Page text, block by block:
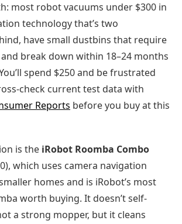
most robot vacuums under $300 in
technology that’s two
have small dustbins that require
break down within 18–24 months
spend $250 and be frustrated
check current test data with
Reports before you buy at this
is the iRobot Roomba Combo
which uses camera navigation
homes and is iRobot’s most
worth buying. It doesn’t self-
a strong mopper, but it cleans